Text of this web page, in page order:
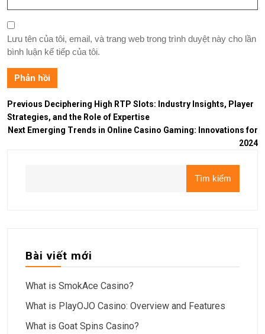
Lưu tên của tôi, email, và trang web trong trình duyệt này cho lần
bình luận kế tiếp của tôi.
Previous Deciphering High RTP Slots: Industry Insights, Player
Strategies, and the Role of Expertise
Next Emerging Trends in Online Casino Gaming: Innovations for
2024
Tìm kiếm
Bài viết mới
What is SmokAce Casino?
What is PlayOJO Casino: Overview and Features
What is Goat Spins Casino?